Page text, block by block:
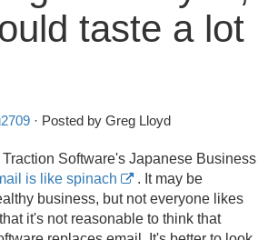
taste a lot
· Posted by Greg Lloyd
Traction Software's Japanese Business
is like spinach
. It may be
business, but not everyone likes
it's not reasonable to think that